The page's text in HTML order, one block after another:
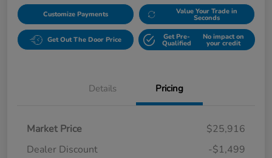
Customize Payments Value Your Trade in
Seconds
Get Out The Door Price Get Pre-
Qualified
No impact on
your credit
Details Pricing
Market Price
$25,916
Dealer Discount
-$1,499